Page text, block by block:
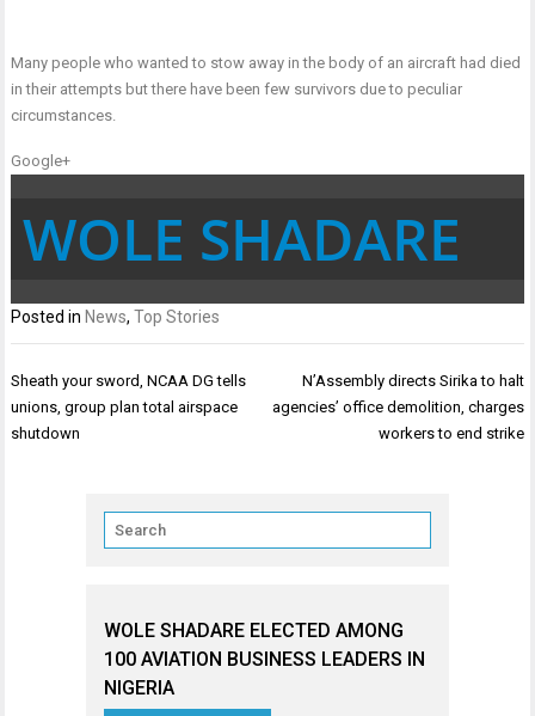
Many people who wanted to stow away in the body of an aircraft had died
in their attempts but there have been few survivors due to peculiar
circumstances.
Google+
WOLE SHADARE
Posted in News,Top Stories
Post
navigation
Sheath your sword, NCAA DG tells
unions, group plan total airspace
shutdown
N’Assembly directs Sirika to halt
agencies’ office demolition, charges
workers to end strike
WOLE SHADARE ELECTED AMONG
100 AVIATION BUSINESS LEADERS IN
NIGERIA